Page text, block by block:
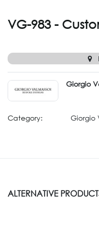
VG-983 -
Giorgio
Category: Giorgio
ALTERNATIVE